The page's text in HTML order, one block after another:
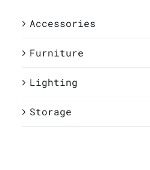
Accessories
Furniture
Lighting
Storage